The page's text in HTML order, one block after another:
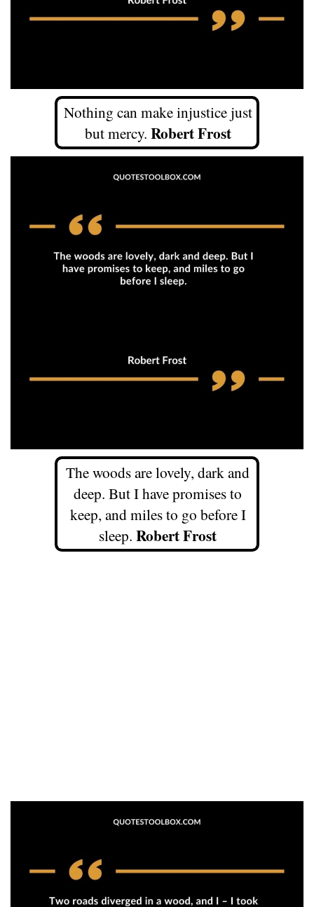
Nothing can make injustice just
but mercy. Robert Frost
The woods are lovely, dark and
deep. But I have promises to
keep, and miles to go before I
sleep. Robert Frost